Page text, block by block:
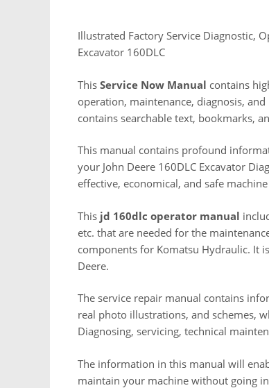
Illustrated Factory Service Diagnostic,
Excavator 160DLC
This Service Now Manual contains
operation, maintenance, diagnosis,
contains searchable text, bookmarks,
This manual contains profound
your John Deere 160DLC Excavator
effective, economical, and safe
This jd 160dlc operator manual
etc. that are needed for the
components for Komatsu Hydraulic. It
Deere.
The service repair manual contains
real photo illustrations, and schemes,
Diagnosing, servicing, technical
The information in this manual will
maintain your machine without going